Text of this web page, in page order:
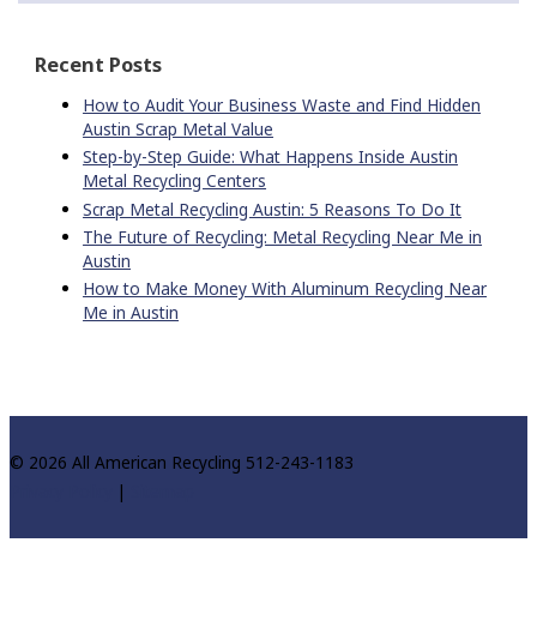
Recent Posts
How to Audit Your Business Waste and Find Hidden
Austin Scrap Metal Value
Step-by-Step Guide: What Happens Inside Austin
Metal Recycling Centers
Scrap Metal Recycling Austin: 5 Reasons To Do It
The Future of Recycling: Metal Recycling Near Me in
Austin
How to Make Money With Aluminum Recycling Near
Me in Austin
© 2026 All American Recycling 512-243-1183
|